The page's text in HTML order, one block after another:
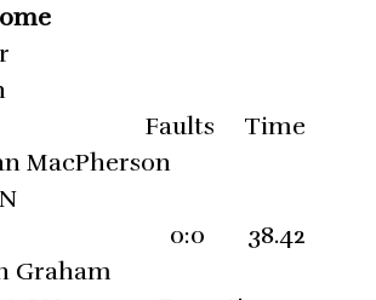
Faults Time
MacPherson
ON
0:0 38.42
Graham